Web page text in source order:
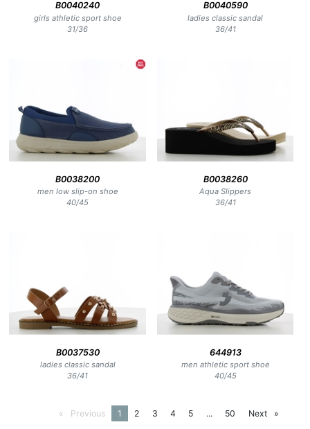
B0040240
girls athletic sport shoe
31/36
B0040590
ladies classic sandal
36/41
B0038200
men low slip-on shoe
40/45
B0038260
Aqua Slippers
36/41
B0037530
ladies classic sandal
36/41
644913
men athletic sport shoe
40/45
PreviouspageYou're
1 page
2 page
3 page
4 page
5 page
... page
50 Next page